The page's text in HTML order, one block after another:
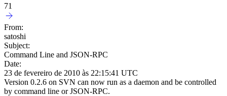
71
From:
satoshi
Subject:
Command Line and JSON-RPC
Date:
23 de fevereiro de 2010 às 22:15:41 UTC
Version 0.2.6 on SVN can now run as a daemon and be controlled
by command line or JSON-RPC.